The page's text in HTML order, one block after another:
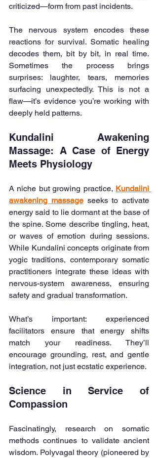
criticized—form from past incidents.
The nervous system encodes these
reactions for survival. Somatic healing
decodes them, bit by bit, in real time.
Sometimes the process brings
surprises: laughter, tears, memories
surfacing unexpectedly. This is not a
flaw—it’s evidence you’re working with
deeply held patterns.
Kundalini Awakening
Massage: A Case of Energy
Meets Physiology
A niche but growing practice, Kundalini
awakening massage seeks to activate
energy said to lie dormant at the base of
the spine. Some describe tingling, heat,
or waves of emotion during sessions.
While Kundalini concepts originate from
yogic traditions, contemporary somatic
practitioners integrate these ideas with
nervous-system awareness, ensuring
safety and gradual transformation.
What’s important: experienced
facilitators ensure that energy shifts
match your readiness. They’ll
encourage grounding, rest, and gentle
integration, not just ecstatic experience.
Science in Service of
Compassion
Fascinatingly, research on somatic
methods continues to validate ancient
wisdom. Polyvagal theory (pioneered by